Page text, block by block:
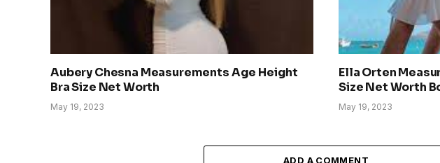
Aubery Chesna Measurements Age Height
Bra Size Net Worth
May 19, 2023
Ella Orten
Size Net Worth
May 19, 2023
ADD A COMMENT